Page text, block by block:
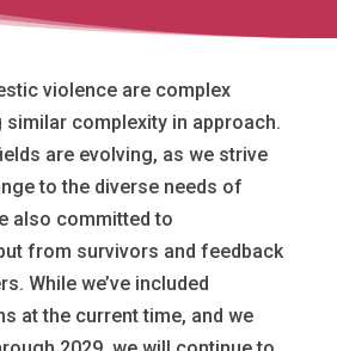
violence are complex
similar complexity in approach.
are evolving, as we strive
to the diverse needs of
also committed to
from survivors and feedback
While we’ve included
at the current time, and we